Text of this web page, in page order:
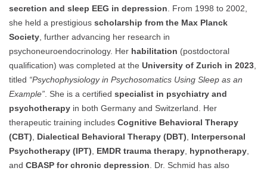
secretion and sleep EEG in depression. From 1998 to 2002,
she held a prestigious scholarship from the Max Planck
Society, further advancing her research in
psychoneuroendocrinology. Her habilitation (postdoctoral
qualification) was completed at the University of Zurich in 2023,
titled “Psychophysiology in Psychosomatics Using Sleep as an
Example”. She is a certified specialist in psychiatry and
psychotherapy in both Germany and Switzerland. Her
therapeutic training includes Cognitive Behavioral Therapy
(CBT), Dialectical Behavioral Therapy (DBT), Interpersonal
Psychotherapy (IPT), EMDR trauma therapy, hypnotherapy,
and CBASP for chronic depression. Dr. Schmid has also